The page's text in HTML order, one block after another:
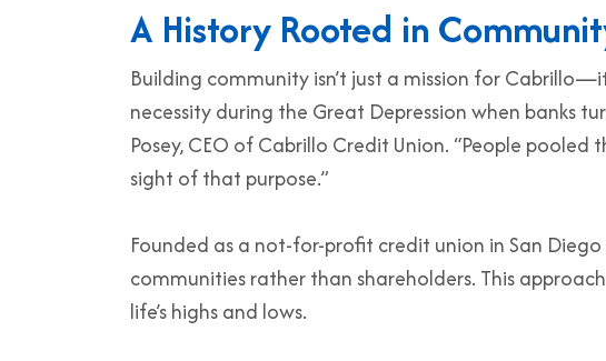
A History Rooted in
Building community isn’t just a mission for
necessity during the Great Depression when banks
Posey, CEO of Cabrillo Credit Union. “People
sight of that purpose.”
Founded as a not-for-profit credit union in San Diego
communities rather than shareholders. This
life’s highs and lows.